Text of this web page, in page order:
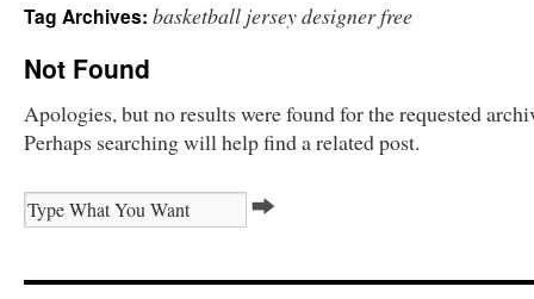
Tag Archives: basketball jersey designer free
Not Found
Apologies, but no results were found for the requested
Perhaps searching will help find a related post.